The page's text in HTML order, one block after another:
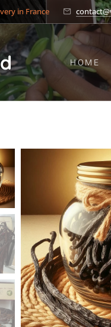
in France
HOME